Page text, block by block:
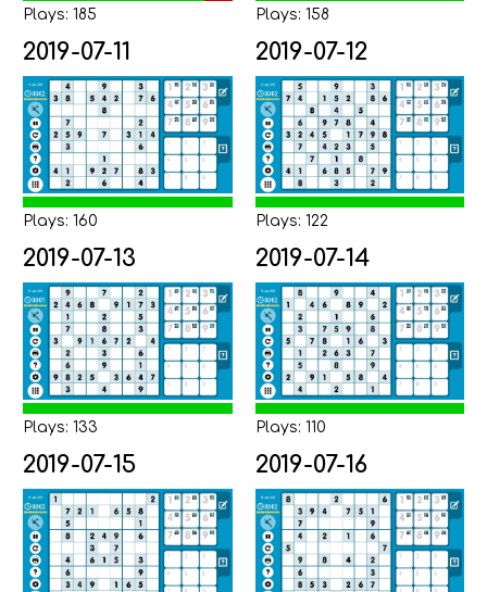
Plays: 185 Plays: 158
2019-07-11
Plays: 160
2019-07-12
Plays: 122
2019-07-13
Plays: 133
2019-07-14
Plays: 110
2019-07-15 2019-07-16